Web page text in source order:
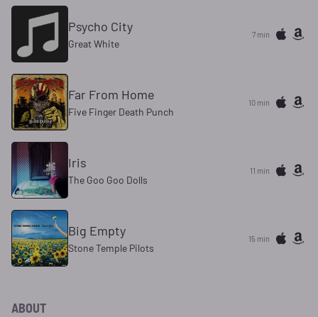
Psycho City
Great White
7 min
Far From Home
Five Finger Death Punch
10 min
Iris
The Goo Goo Dolls
11 min
Big Empty
Stone Temple Pilots
15 min
ABOUT